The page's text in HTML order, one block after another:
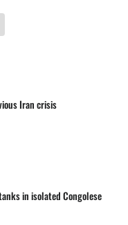
Iran crisis
in isolated Congolese